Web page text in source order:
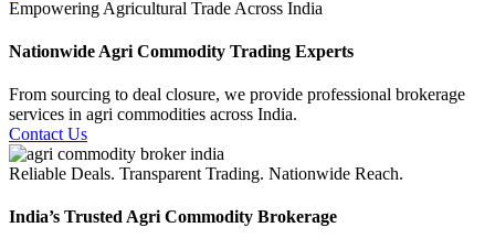
Empowering Agricultural Trade Across India
Nationwide Agri Commodity Trading Experts
From sourcing to deal closure, we provide professional brokerage
services in agri commodities across India.
Contact Us
Reliable Deals. Transparent Trading. Nationwide Reach.
India’s Trusted Agri Commodity Brokerage